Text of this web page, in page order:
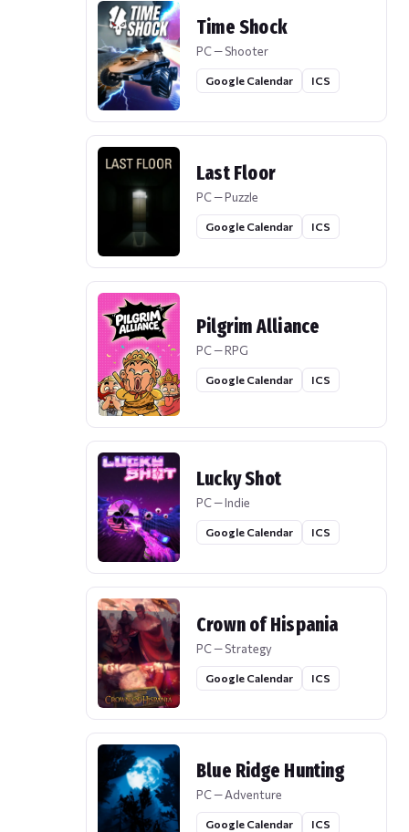
Time Shock
PC — Shooter
Google Calendar ICS
Last Floor
PC — Puzzle
Google Calendar ICS
Pilgrim Alliance
PC — RPG
Google Calendar ICS
Lucky Shot
PC — Indie
Google Calendar ICS
Crown of Hispania
PC — Strategy
Google Calendar ICS
Blue Ridge Hunting
PC — Adventure
Google Calendar ICS